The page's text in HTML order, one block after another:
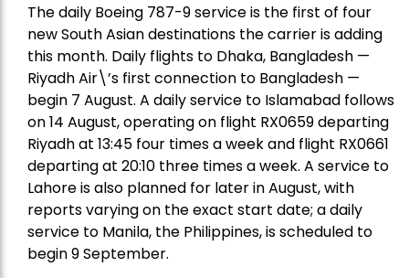
The daily Boeing 787-9 service is the first of four
new South Asian destinations the carrier is adding
this month. Daily flights to Dhaka, Bangladesh —
Riyadh Air\’s first connection to Bangladesh —
begin 7 August. A daily service to Islamabad follows
on 14 August, operating on flight RX0659 departing
Riyadh at 13:45 four times a week and flight RX0661
departing at 20:10 three times a week. A service to
Lahore is also planned for later in August, with
reports varying on the exact start date; a daily
service to Manila, the Philippines, is scheduled to
begin 9 September.